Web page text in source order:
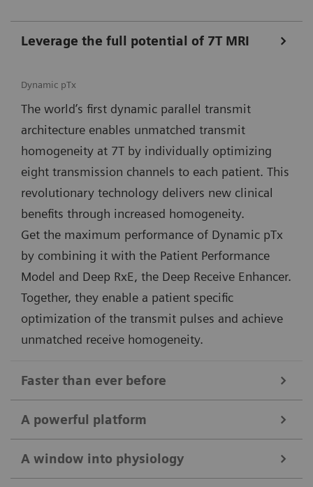
Leverage the full potential of 7T MRI
Dynamic pTx
The world’s first dynamic parallel transmit
architecture enables unmatched transmit
homogeneity at 7T by individually optimizing
eight transmission channels to each patient. This
revolutionary technology delivers new clinical
benefits through increased homogeneity.
Get the maximum performance of Dynamic pTx
by combining it with the Patient Performance
Model and Deep RxE, the Deep Receive Enhancer.
Together, they enable a patient specific
optimization of the transmit pulses and achieve
unmatched receive homogeneity.
Faster than ever before
Deep Resolve
The combination of 7T field strength and Deep
Resolve takes MRI to the next level. Targeted training
of Deep Resolve on 7T data ensures maximum
A powerful platform
Unique 7 Tesla magnet and gradient design
The 7T magnet of MAGNETOM Terra.X is second to
A window into physiology